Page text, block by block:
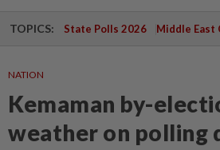
TOPICS: State Polls 2026 Middle East
NATION
Kemaman by-
weather on polling